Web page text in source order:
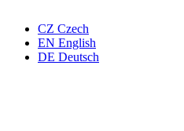
CZ Czech
EN English
DE Deutsch